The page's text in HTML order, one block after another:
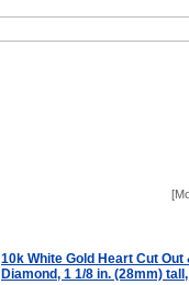
10k White Gold Heart Cut
Diamond, 1 1/8 in. (28mm)